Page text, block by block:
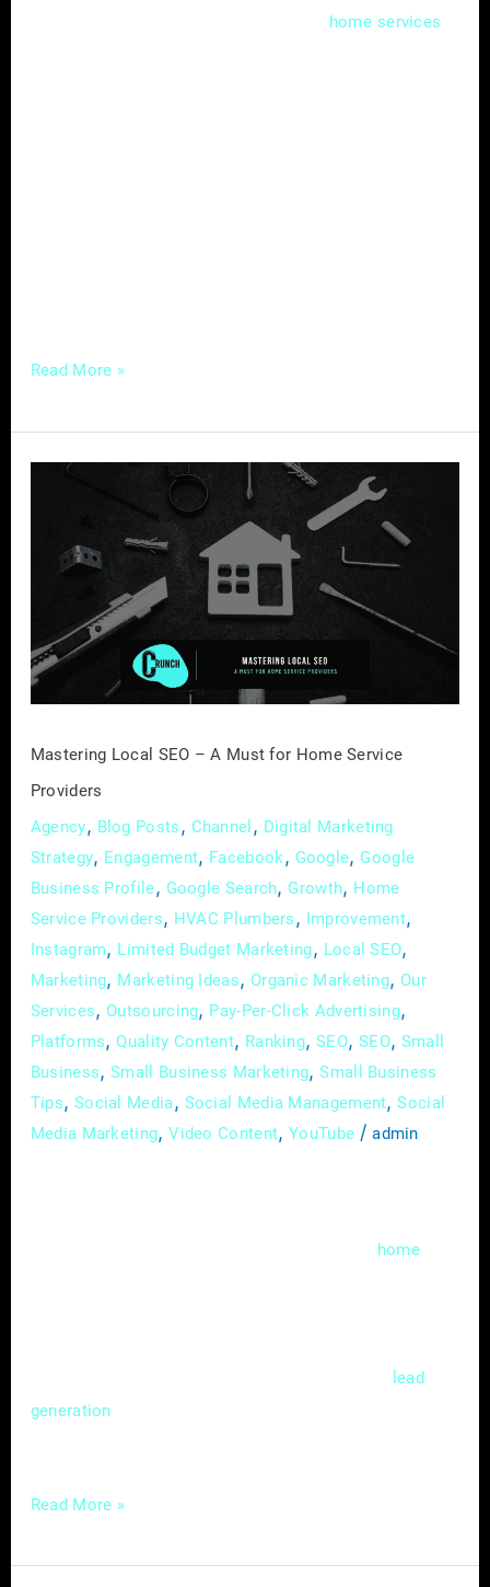
home services
Read More »
Mastering Local SEO – A Must for Home Service
Providers
Agency, Blog Posts , Channel , Digital Marketing
Strategy, Engagement, Facebook , Google, Google
Business Profile, Google Search, Growth, Home
Service Providers, HVAC Plumbers , Improvement,
Instagram, Limited Budget Marketing, Local SEO,
Marketing, Marketing Ideas, Organic Marketing, Our
Services, Outsourcing, Pay-Per-Click Advertising,
Platforms,Quality Content, Ranking,SEO, SEO, Small
Business,Small Business Marketing,Small Business
Tips, Social Media , Social Media Management,Social
Media Marketing,Video Content,YouTube /admin
home
lead
generation
Mastering
for
Home
Read More »